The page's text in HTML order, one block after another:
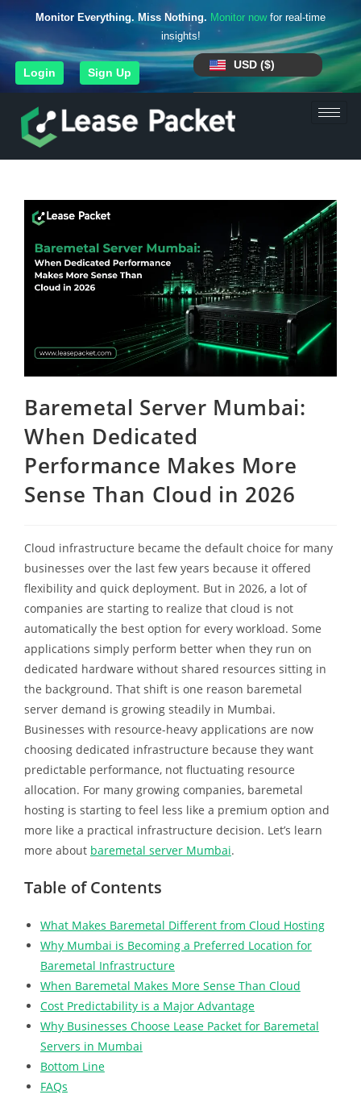
Monitor Everything. Miss Nothing. Monitor nowfor real-time
insights!
Login Sign Up
USD ($)
Baremetal Server Mumbai:
When Dedicated
Performance Makes More
Sense Than Cloud in 2026
Cloud infrastructure became the default choice for many
businesses over the last few years because it offered
flexibility and quick deployment. But in 2026, a lot of
companies are starting to realize that cloud is not
automatically the best option for every workload. Some
applications simply perform better when they run on
dedicated hardware without shared resources sitting in
the background. That shift is one reason baremetal
server demand is growing steadily in Mumbai.
Businesses with resource-heavy applications are now
choosing dedicated infrastructure because they want
predictable performance, not fluctuating resource
allocation. For many growing companies, baremetal
hosting is starting to feel less like a premium option and
more like a practical infrastructure decision. Let’s learn
more about baremetal server Mumbai.
Table of Contents
What Makes Baremetal Different from Cloud Hosting
Why Mumbai is Becoming a Preferred Location for
Baremetal Infrastructure
When Baremetal Makes More Sense Than Cloud
Cost Predictability is a Major Advantage
Why Businesses Choose Lease Packet for Baremetal
Servers in Mumbai
Bottom Line
FAQs